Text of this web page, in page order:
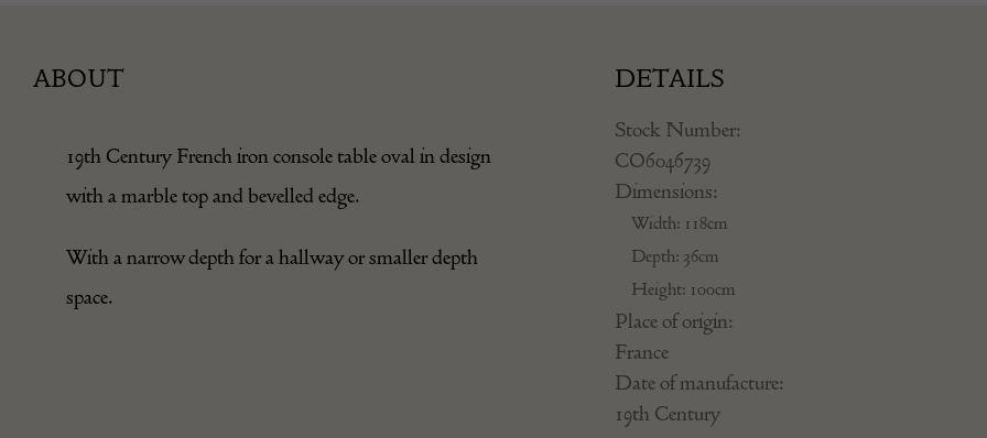
ABOUT
19th Century French iron console table oval in design
with a marble top and bevelled edge.
With a narrow depth for a hallway or smaller depth
space.
DETAILS
Stock Number:
CO6046739
Dimensions:
Width: 118cm
Depth: 36cm
Height: 100cm
Place of origin:
France
Date of manufacture:
19th Century